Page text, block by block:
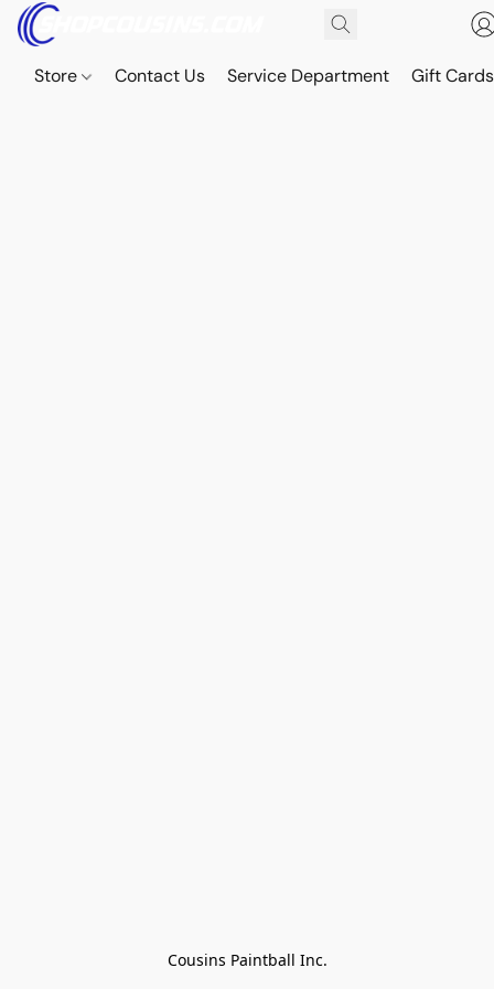
Store Contact Us Service Department Gift Cards
Cousins Paintball Inc.